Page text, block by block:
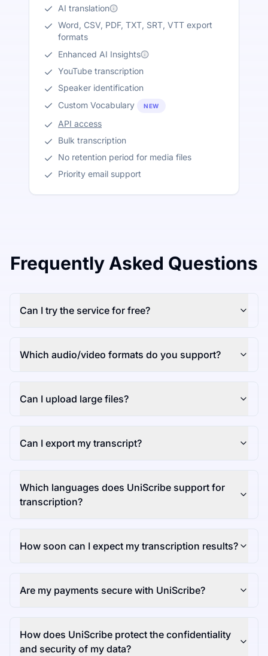
AI translation
Word, CSV, PDF, TXT, SRT, VTT export
formats
Enhanced AI Insights
YouTube transcription
Speaker identification
Custom Vocabulary
NEW
API access
Bulk transcription
No retention period for media files
Priority email support
Frequently Asked Questions
Can I try the service for free?
Which audio/video formats do you support?
Can I upload large files?
Can I export my transcript?
Which languages does UniScribe support for
transcription?
How soon can I expect my transcription results?
Are my payments secure with UniScribe?
How does UniScribe protect the confidentiality
and security of my data?